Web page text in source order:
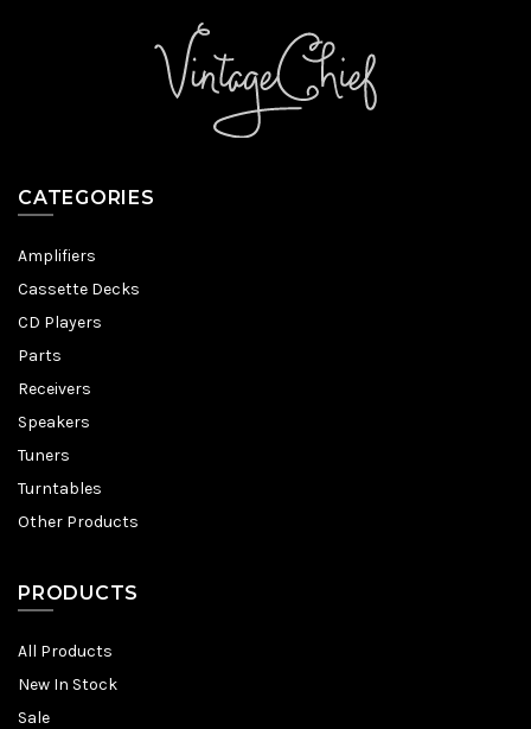
CATEGORIES
Amplifiers
Cassette Decks
CD Players
Parts
Receivers
Speakers
Tuners
Turntables
Other Products
PRODUCTS
All Products
New In Stock
Sale